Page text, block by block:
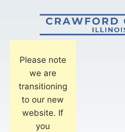
Please note
we are
transitioning
to our new
website. If
you